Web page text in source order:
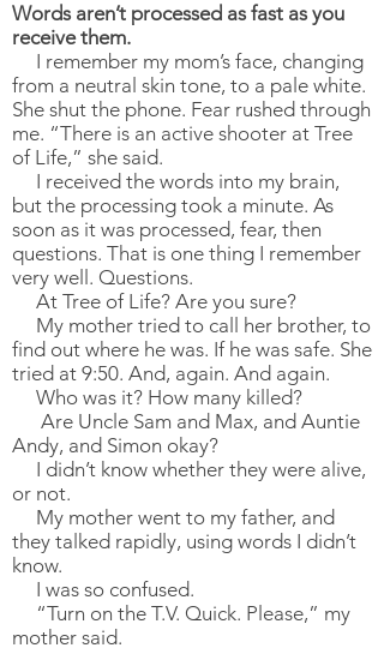
Words aren’t processed as fast as you
receive them.
I remember my mom’s face, changing
from a neutral skin tone, to a pale white.
She shut the phone. Fear rushed through
me. “There is an active shooter at Tree
of Life,” she said.
I received the words into my brain,
but the processing took a minute. As
soon as it was processed, fear, then
questions. That is one thing I remember
very well. Questions.
At Tree of Life? Are you sure?
My mother tried to call her brother, to
find out where he was. If he was safe. She
tried at 9:50. And, again. And again.
Who was it? How many killed?
Are Uncle Sam and Max, and Auntie
Andy, and Simon okay?
I didn’t know whether they were alive,
or not.
My mother went to my father, and
they talked rapidly, using words I didn’t
know.
I was so confused.
“Turn on the T.V. Quick. Please,” my
mother said.